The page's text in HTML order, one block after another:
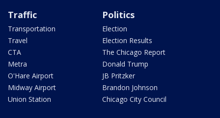
Traffic
Transportation
Travel
CTA
Metra
O'Hare Airport
Midway Airport
Union Station
Politics
Election
Election Results
The Chicago Report
Donald Trump
JB Pritzker
Brandon Johnson
Chicago City Council